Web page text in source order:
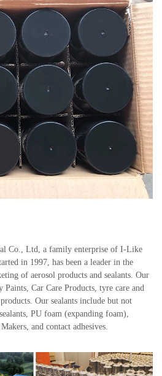
Co., Ltd, a family enterprise of I-Like
in 1997, has been a leader in the
of aerosol products and sealants. Our
Paints, Car Care Products, tyre care and
Our sealants include but not
PU foam (expanding foam),
and contact adhesives.